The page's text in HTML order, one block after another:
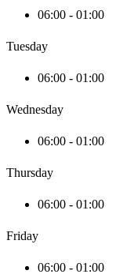
06:00 - 01:00
Tuesday
06:00 - 01:00
Wednesday
06:00 - 01:00
Thursday
06:00 - 01:00
Friday
06:00 - 01:00